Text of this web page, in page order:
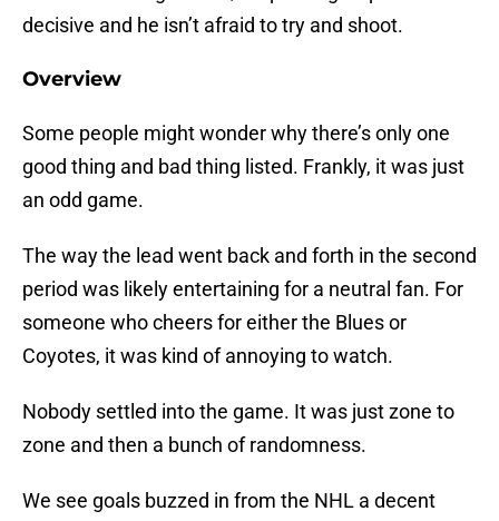
decisive and he isn’t afraid to try and shoot.
Overview
Some people might wonder why there’s only one
good thing and bad thing listed. Frankly, it was just
an odd game.
The way the lead went back and forth in the second
period was likely entertaining for a neutral fan. For
someone who cheers for either the Blues or
Coyotes, it was kind of annoying to watch.
Nobody settled into the game. It was just zone to
zone and then a bunch of randomness.
We see goals buzzed in from the NHL a decent